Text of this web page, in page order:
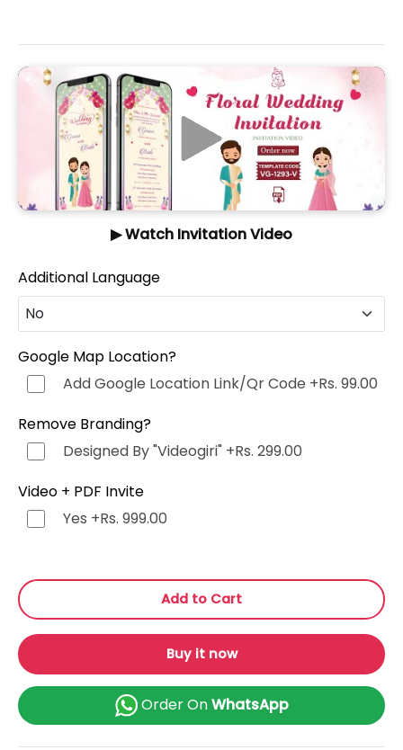
▶ Watch Invitation Video
Additional Language
No
No
Hindi (हिन्दी) +Rs. 499.00
Punjabi (ਪੰਜਾਬੀ) +Rs. 499.00
Bengali (বাংলা)+Rs. 499.00
Marathi (मराठी)
Telugu (తెలుగు)+Rs. 499.00
Tamil (தமிழ்)+Rs. 499.00
Gujarati (ગુજરાતી) +Rs. 499.00
+Rs. 499.00
Google Map Location?
Add Google Location Link/Qr Code +Rs. 99.00
Remove Branding?
Designed By "Videogiri" +Rs. 299.00
Video + PDF Invite
Yes +Rs. 999.00
Add to Cart
Buy it now
Order OnWhatsApp